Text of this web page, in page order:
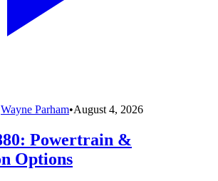
Wayne Parham•August 4, 2026
Powertrain &
Options